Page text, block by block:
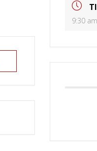
9:30